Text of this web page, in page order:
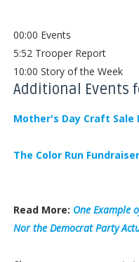
00:00 Events
5:52 Trooper Report
10:00 Story of the Week
Additional Events
Mother's Day Craft Sale
The Color Run
Read More: One Example
Nor the Democrat Party